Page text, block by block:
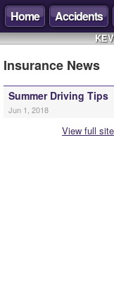
Home Accidents
Insurance News
Summer Driving Tips
Jun 1, 2018
View full site